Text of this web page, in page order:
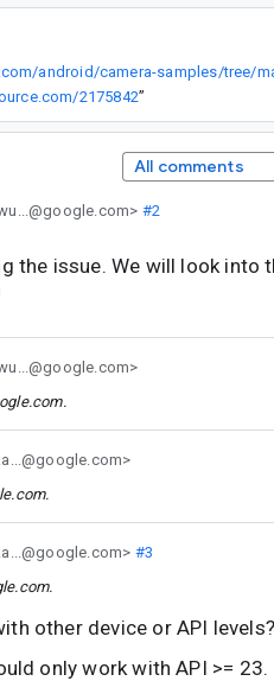
android/camera-samples/tree/
2175842”
All comments
#2
the issue. We will look into
.
.
#3
.
other device or API levels?
only work with API >=